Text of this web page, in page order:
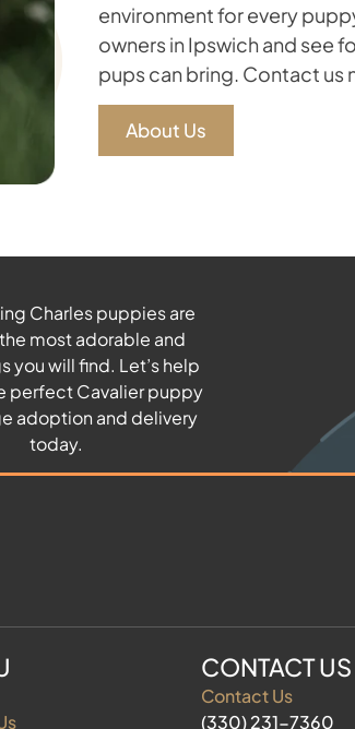
environment for every
owners in Ipswich and see
pups can bring. Contact us
About Us
Charles puppies are
most adorable and
you will find. Let’s help
perfect Cavalier puppy
adoption and delivery
today.
CONTACT US
Contact Us
(330) 231-7360